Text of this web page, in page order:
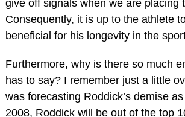
give off signals when we are placing
Consequently, it is up to the athlete
beneficial for his longevity in the
Furthermore, why is there so much
has to say? I remember just a little
was forecasting Roddick’s demise
2008, Roddick will be out of the top